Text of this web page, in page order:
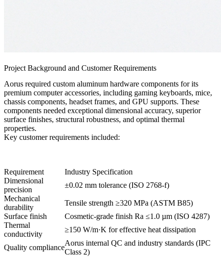
Project Background and Customer Requirements
Aorus required custom aluminum hardware components for its
premium computer accessories, including gaming keyboards, mice,
chassis components, headset frames, and GPU supports. These
components needed exceptional dimensional accuracy, superior
surface finishes, structural robustness, and optimal thermal
properties.
Key customer requirements included:
Requirement
Industry Specification
Dimensional
precision
±0.02 mm tolerance (ISO 2768-f)
Mechanical
durability
Tensile strength ≥320 MPa (ASTM B85)
Surface finish
Cosmetic-grade finish Ra ≤1.0 µm (ISO 4287)
Thermal
conductivity
≥150 W/m·K for effective heat dissipation
Quality compliance
Aorus internal QC and industry standards (IPC
Class 2)